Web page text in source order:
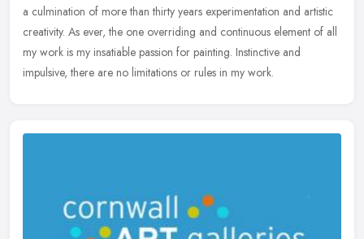
a culmination of more than thirty years experimentation and artistic
creativity. As ever, the one overriding and continuous element of all
my work is my insatiable passion for painting. Instinctive and
impulsive, there are no limitations or rules in my work.